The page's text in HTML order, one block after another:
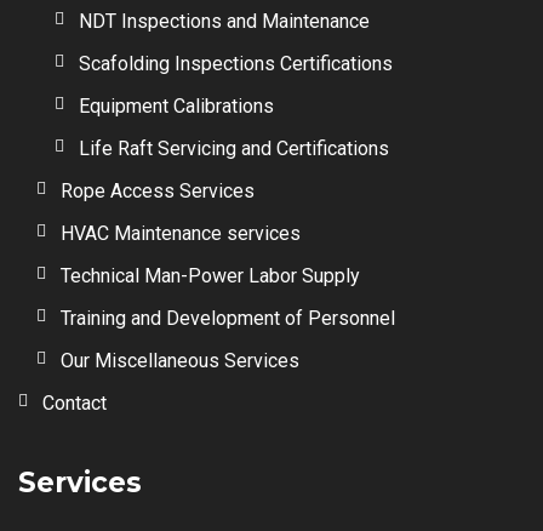
NDT Inspections and Maintenance
Scafolding Inspections Certifications
Equipment Calibrations
Life Raft Servicing and Certifications
Rope Access Services
HVAC Maintenance services
Technical Man-Power Labor Supply
Training and Development of Personnel
Our Miscellaneous Services
Contact
Services